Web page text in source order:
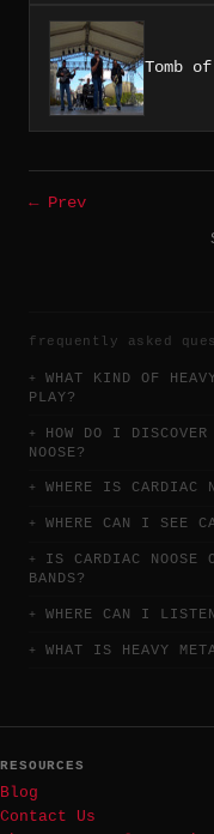
Tomb
← Prev
frequently asked
WHAT KIND OF
PLAY?
HOW DO I
NOOSE?
WHERE IS CARDIAC
WHERE CAN I SEE
IS CARDIAC NOOSE
BANDS?
WHERE CAN I
WHAT IS HEAVY
RESOURCES
Blog
Contact Us